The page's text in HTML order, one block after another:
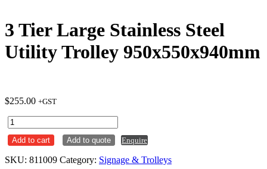
3 Tier Large Stainless Steel
Utility Trolley 950x550x940mm
$255.00 +GST
3
Tier
Large
Steel
Add to cart Add to quote Enquire
SKU: 811009 Category: Signage & Trolleys